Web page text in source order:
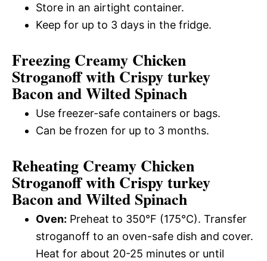
Store in an airtight container.
Keep for up to 3 days in the fridge.
Freezing Creamy Chicken
Stroganoff with Crispy turkey
Bacon and Wilted Spinach
Use freezer-safe containers or bags.
Can be frozen for up to 3 months.
Reheating Creamy Chicken
Stroganoff with Crispy turkey
Bacon and Wilted Spinach
Oven: Preheat to 350°F (175°C). Transfer
stroganoff to an oven-safe dish and cover.
Heat for about 20-25 minutes or until